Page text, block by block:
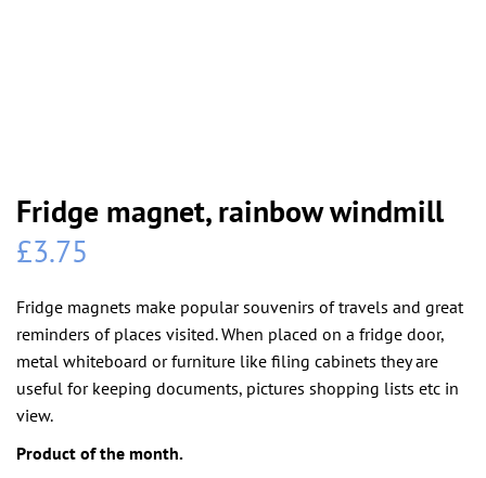
Fridge magnet, rainbow windmill
£3.75
Fridge magnets make popular souvenirs of travels and great
reminders of places visited. When placed on a fridge door,
metal whiteboard or furniture like filing cabinets they are
useful for keeping documents, pictures shopping lists etc in
view.
Product of the month.